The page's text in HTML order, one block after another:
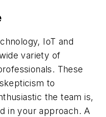
IoT and
variety of
These
to
the team is,
in your approach. A